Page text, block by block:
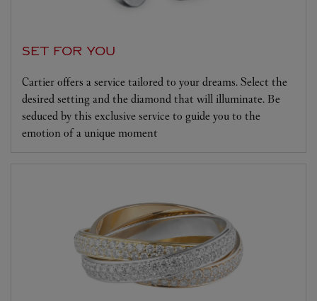
SET FOR YOU
Cartier offers a service tailored to your dreams. Select the
desired setting and the diamond that will illuminate. Be
seduced by this exclusive service to guide you to the
emotion of a unique moment